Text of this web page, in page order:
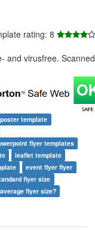
rating: 8
and virusfree. Scanned
poster template
flyer templates
leaflet template
event flyer flyer
flyer size
flyer size?